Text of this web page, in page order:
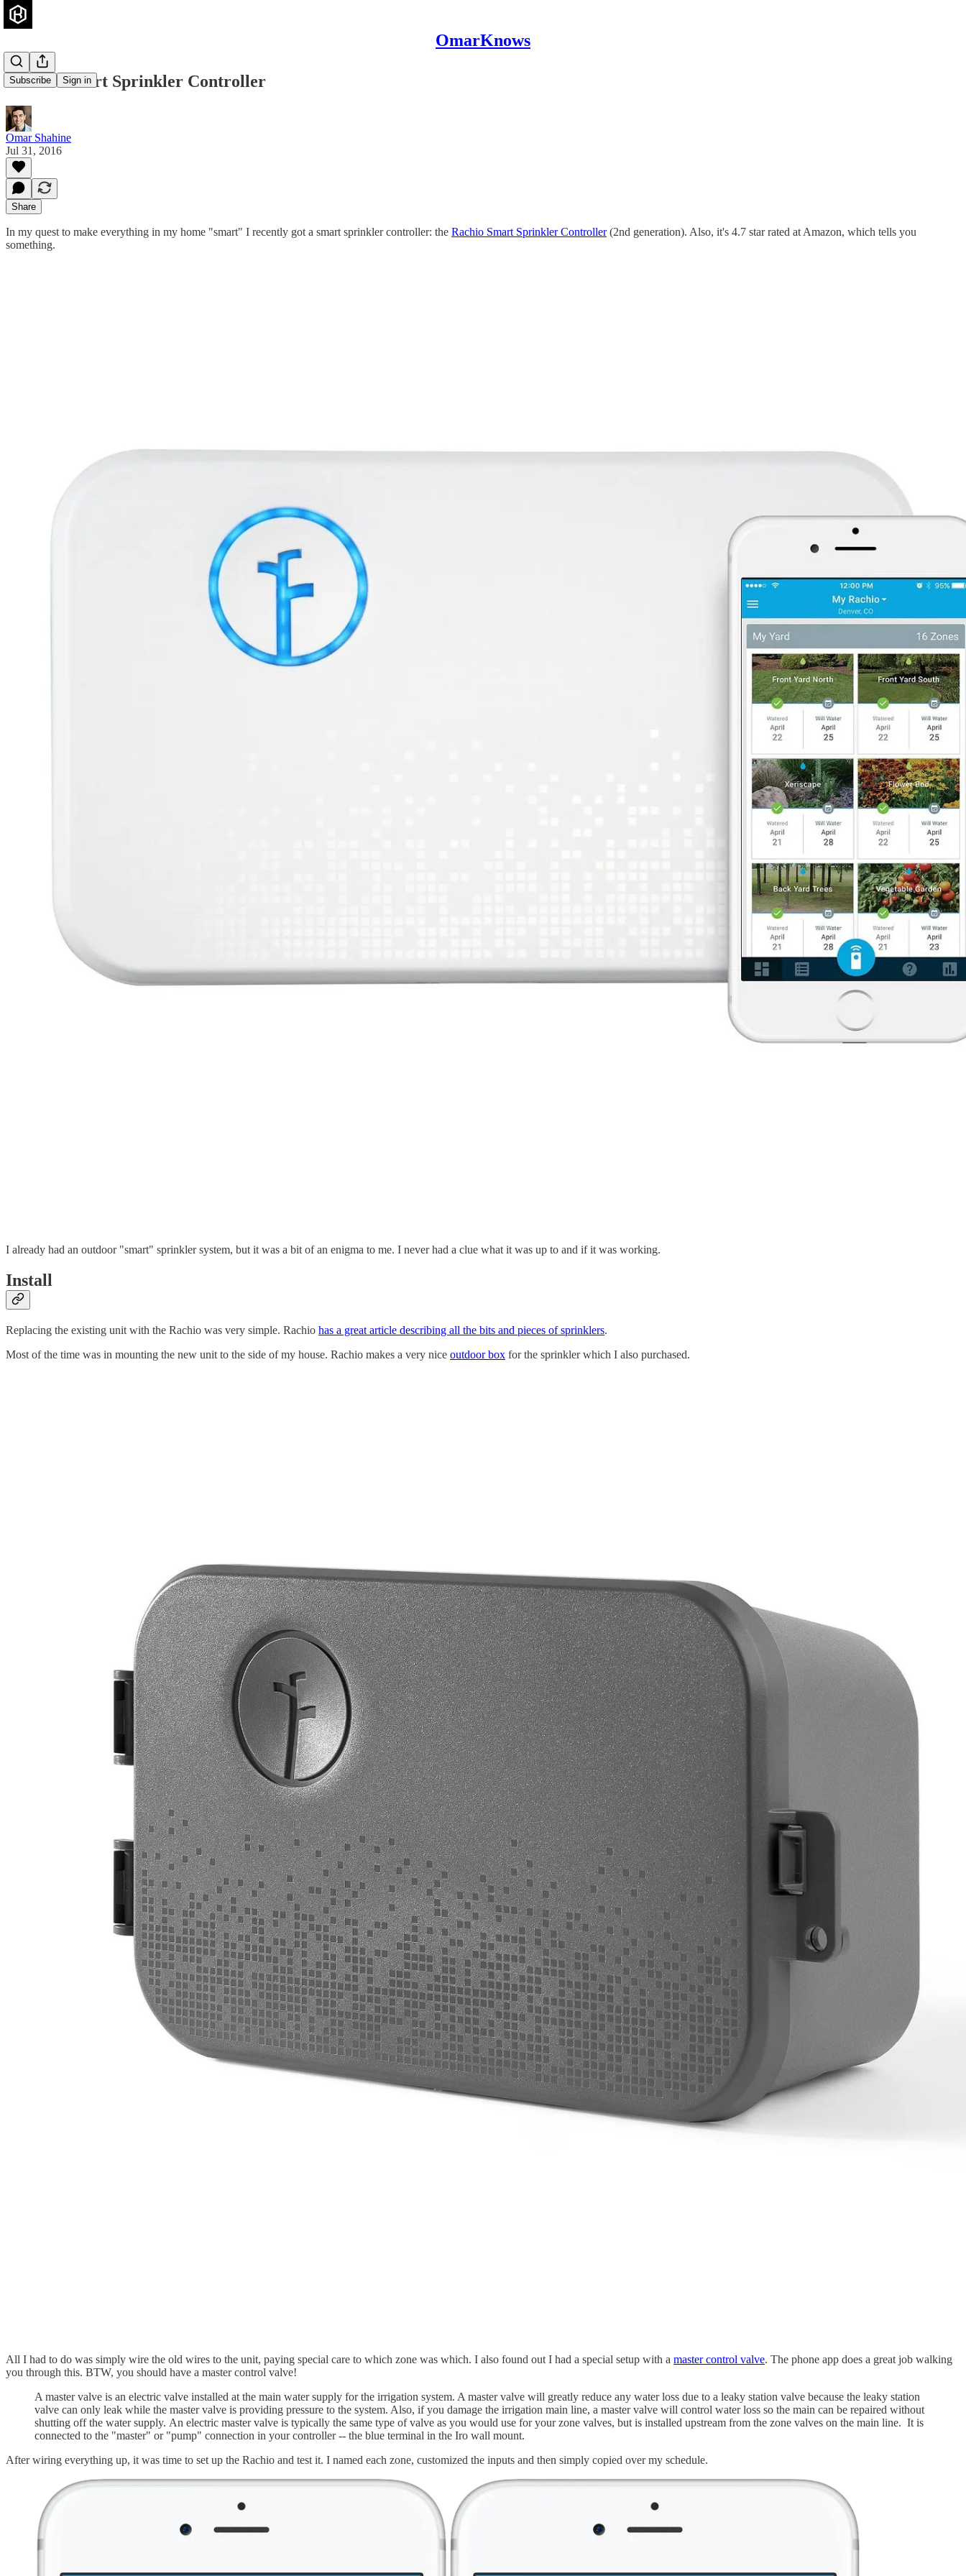
OmarKnows
Subscribe Sign in
Rachio Smart Sprinkler Controller
Omar Shahine
Jul 31, 2016
Share
In my quest to make everything in my home "smart" I recently got a smart sprinkler controller: the Rachio Smart Sprinkler Controller(2nd generation). Also, it's 4.7 star rated at Amazon, which tells you
something.
I already had an outdoor "smart" sprinkler system, but it was a bit of an enigma to me. I never had a clue what it was up to and if it was working.
Install
Replacing the existing unit with the Rachio was very simple. Rachio has a great article describing all the bits and pieces of sprinklers.
Most of the time was in mounting the new unit to the side of my house. Rachio makes a very nice outdoor box for the sprinkler which I also purchased.
All I had to do was simply wire the old wires to the unit, paying special care to which zone was which. I also found out I had a special setup with a master control valve. The phone app does a great job walking
you through this. BTW, you should have a master control valve!
A master valve is an electric valve installed at the main water supply for the irrigation system. A master valve will greatly reduce any water loss due to a leaky station valve because the leaky station
valve can only leak while the master valve is providing pressure to the system. Also, if you damage the irrigation main line, a master valve will control water loss so the main can be repaired without
shutting off the water supply. An electric master valve is typically the same type of valve as you would use for your zone valves, but is installed upstream from the zone valves on the main line. It is
connected to the "master" or "pump" connection in your controller -- the blue terminal in the Iro wall mount.
After wiring everything up, it was time to set up the Rachio and test it. I named each zone, customized the inputs and then simply copied over my schedule.